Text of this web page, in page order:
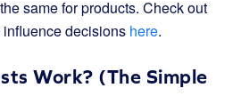
same for products. Check out
decisions here.
Work? (The Simple